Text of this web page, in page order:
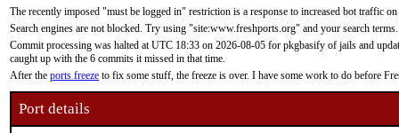
The recently imposed "must be logged in" restriction is a response to increased bot traffic
Search engines are not blocked. Try using "site:www.freshports.org" and your search terms.
Commit processing was halted at UTC 18:33 on 2026-08-05 for pkgbasify of jails and
caught up with the 6 commits it missed in that time.
After the ports freeze to fix some stuff, the freeze is over. I have some work to do before
Port details